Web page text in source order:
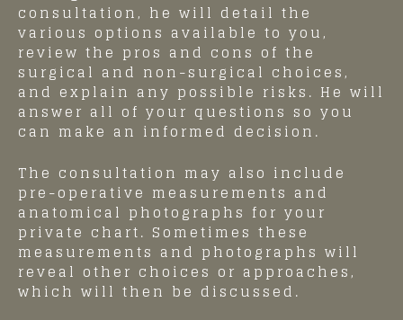
consultation, he will detail the
various options available to you,
review the pros and cons of the
surgical and non-surgical choices,
and explain any possible risks. He will
answer all of your questions so you
can make an informed decision.
The consultation may also include
pre-operative measurements and
anatomical photographs for your
private chart. Sometimes these
measurements and photographs will
reveal other choices or approaches,
which will then be discussed.